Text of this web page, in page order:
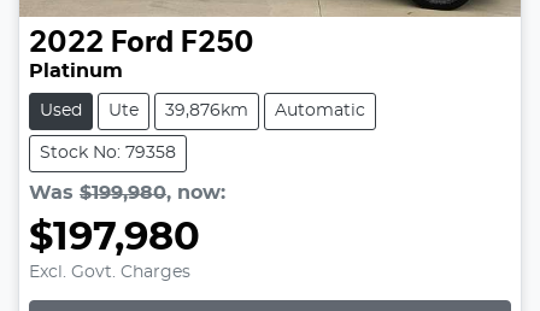
2022 Ford F250
Platinum
Used Ute 39,876km Automatic
Stock No: 79358
Was $199,980, now:
$197,980
Excl. Govt. Charges